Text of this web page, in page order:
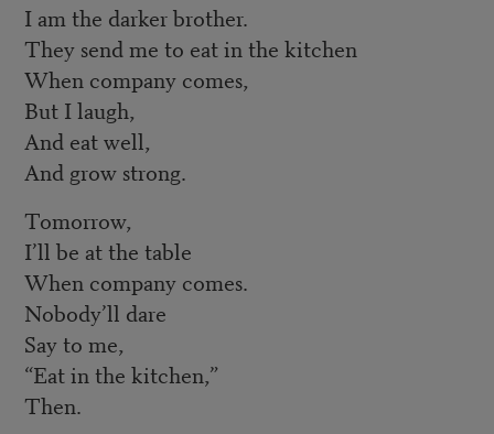
I am the darker brother.
They send me to eat in the kitchen
When company comes,
But I laugh,
And eat well,
And grow strong.
Tomorrow,
I’ll be at the table
When company comes.
Nobody’ll dare
Say to me,
“Eat in the kitchen,”
Then.